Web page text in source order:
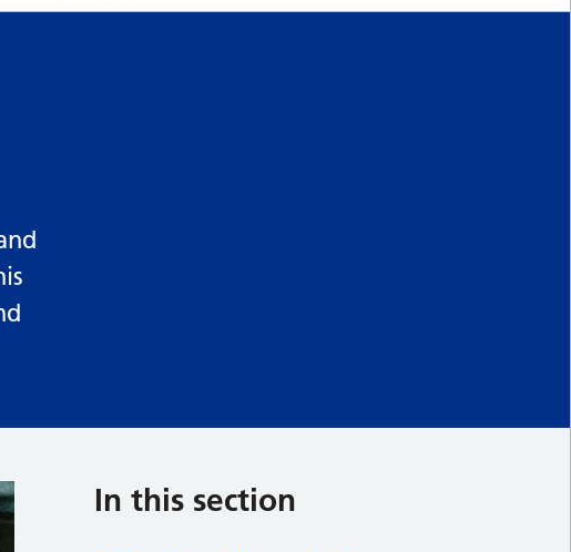
In this section